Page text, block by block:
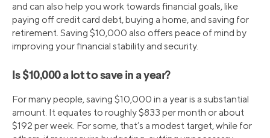
and can also help you work towards financial goals, like
paying off credit card debt, buying a home, and saving for
retirement. Saving $10,000 also offers peace of mind by
improving your financial stability and security.
Is $10,000 a lot to save in a year?
For many people, saving $10,000 in a year is a substantial
amount. It equates to roughly $833 per month or about
$192 per week. For some, that’s a modest target, while for